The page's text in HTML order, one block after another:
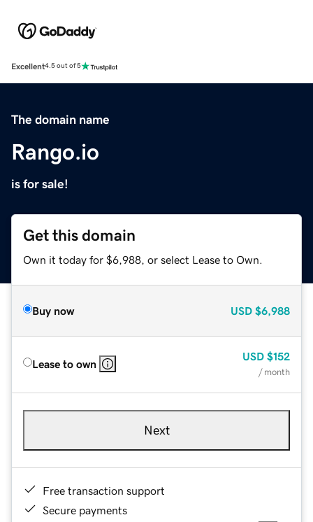
Excellent4.5 out of 5
The domain name
Rango.io
is for sale!
Get this domain
Own it today for $6,988, or select Lease to Own.
Buy now USD $6,988
Lease to own
USD $152
/ month
Next
Free transaction support
Secure payments